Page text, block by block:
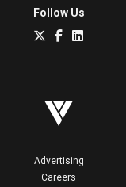
Follow Us
Advertising
Careers